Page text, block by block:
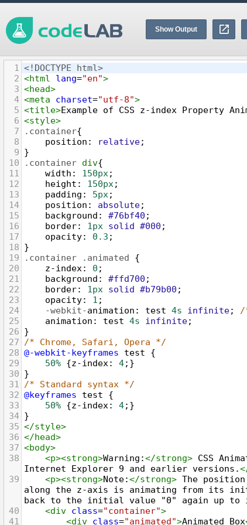
Show Output
1 <!DOCTYPE html>
2 <html lang="en">
3 <head>
4 <meta charset="utf-8">
5 <title>Example of CSS z-index Property
6 <style>
7
.container{
8
position : relative;
9 }
10
.container div{
11
width : 150px;
12
height : 150px;
13
padding : 5px;
14
position : absolute;
15
background : #76bf40 ;
16
border: 1px solid #000 ;
17
opacity: 0.3 ;
18 }
19
.container .animated {
20
z-index: 0 ;
21
background : #ffd700 ;
22
border: 1px solid #b79b00 ;
23
opacity: 1 ;
24
-webkit-animation : test 4s infinite; /
25
animation : test 4s infinite;
26 }
27 /* Chrome, Safari, Opera */
28 @-webkit-keyframes test {
29
50% {z-index: 4;}
30 }
31 /* Standard syntax */
32 @keyframes test {
33
50% {z-index: 4;}
34 }
35 </style>
36 </head>
37 <body>
38
<p><strong>Warning:</strong> CSS
Internet Explorer 9 and earlier versions.
39
<p><strong>Note:</strong> The
along the z-axis is animating from its
back to the initial value "0" again up to
40
<div class="container">
41
<div class="animated">Animated Box